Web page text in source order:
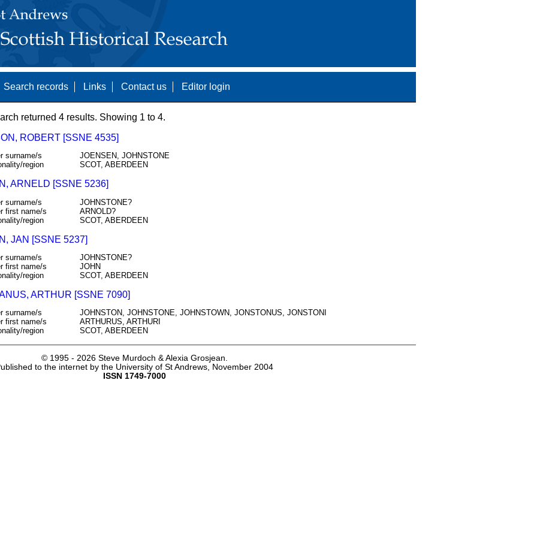
Search records Links Contact us Editor login
returned 4 results. Showing 1 to 4.
ROBERT [SSNE 4535]
surname/s
JOENSEN, JOHNSTONE
region
SCOT, ABERDEEN
ARNELD [SSNE 5236]
surname/s
JOHNSTONE?
first name/s
ARNOLD?
region
SCOT, ABERDEEN
JAN [SSNE 5237]
surname/s
JOHNSTONE?
first name/s
JOHN
region
SCOT, ABERDEEN
ARTHUR [SSNE 7090]
surname/s
JOHNSTON, JOHNSTONE, JOHNSTOWN, JONSTONUS, JONSTONI
first name/s
ARTHURUS, ARTHURI
region
SCOT, ABERDEEN
© 1995 - 2026 Steve Murdoch & Alexia Grosjean.
to the internet by the University of St Andrews, November 2004
ISSN 1749-7000